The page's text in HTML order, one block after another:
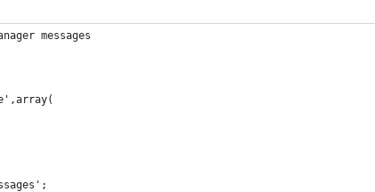
messages